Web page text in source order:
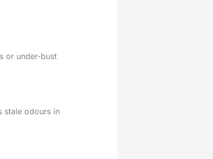
or under-bust
stale odours in